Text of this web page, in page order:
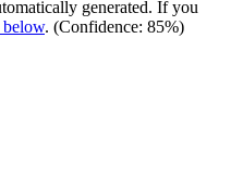
generated. If you
. (Confidence: 85%)